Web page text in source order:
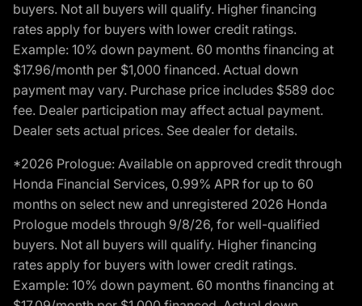
buyers. Not all buyers will qualify. Higher financing
rates apply for buyers with lower credit ratings.
Example: 10% down payment. 60 months financing at
$17.96/month per $1,000 financed. Actual down
payment may vary. Purchase price includes $589 doc
fee. Dealer participation may affect actual payment.
Dealer sets actual prices. See dealer for details.
*2026 Prologue: Available on approved credit through
Honda Financial Services, 0.99% APR for up to 60
months on select new and unregistered 2026 Honda
Prologue models through 9/8/26, for well-qualified
buyers. Not all buyers will qualify. Higher financing
rates apply for buyers with lower credit ratings.
Example: 10% down payment. 60 months financing at